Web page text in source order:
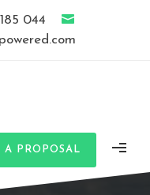
044
A PROPOSAL